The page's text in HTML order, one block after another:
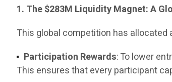
1. The $283M Liquidity Magnet: A
This global competition has allocated
Participation Rewards: To lower
This ensures that every participant